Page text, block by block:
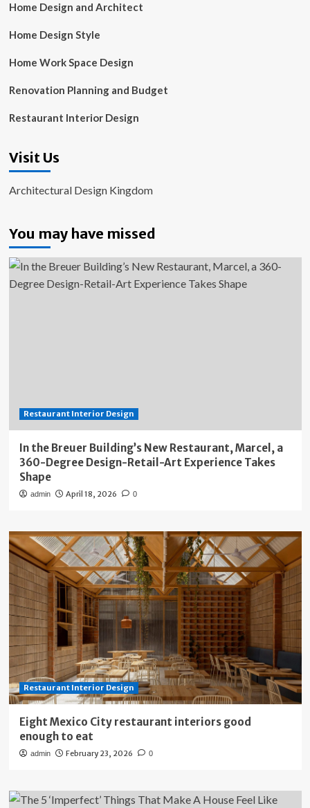
Home Design and Architect
Home Design Style
Home Work Space Design
Renovation Planning and Budget
Restaurant Interior Design
Visit Us
Architectural Design Kingdom
You may have missed
Restaurant Interior Design
In the Breuer Building’s New Restaurant, Marcel, a
360-Degree Design-Retail-Art Experience Takes
Shape
admin April 18, 2026 0
Restaurant Interior Design
Eight Mexico City restaurant interiors good
enough to eat
admin February 23, 2026 0